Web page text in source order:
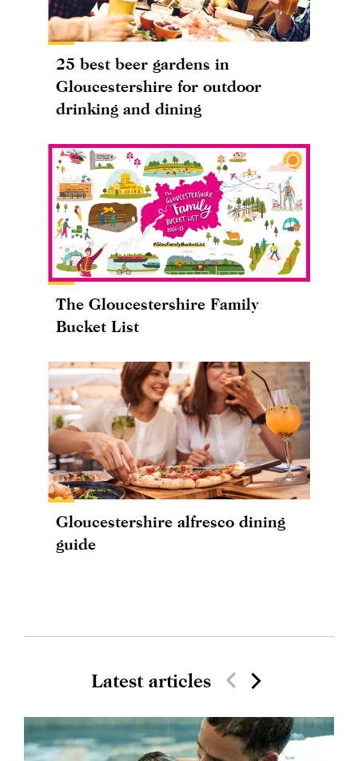
25 best beer gardens in
Gloucestershire for outdoor
drinking and dining
The Gloucestershire Family
Bucket List
Gloucestershire alfresco dining
guide
Latest articles